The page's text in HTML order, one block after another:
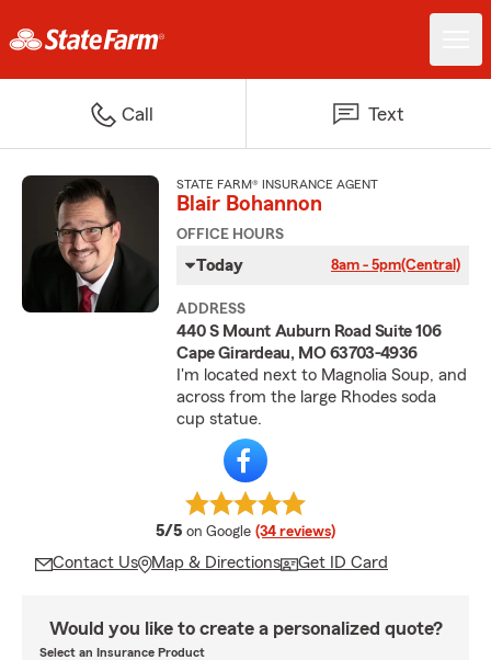
Call Text
STATE FARM® INSURANCE AGENT
Blair Bohannon
OFFICE HOURS
Today 8am - 5pm(Central)
ADDRESS
440 S Mount Auburn Road Suite 106
Cape Girardeau, MO 63703-4936
I'm located next to Magnolia Soup, and
across from the large Rhodes soda
cup statue.
5/5 average rating
on Google (34 reviews)
Contact Us Map & Directions Get ID Card
Would you like to create a personalized quote?
Select an Insurance Product